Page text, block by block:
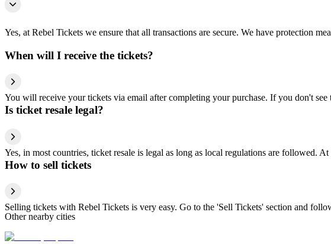
Yes, at Rebel Tickets we ensure that all transactions are secure. We have protection
When will I receive the tickets?
You will receive your tickets via email after completing your purchase. If you don't
Is ticket resale legal?
Yes, in most countries, ticket resale is legal as long as local regulations are followed.
How to sell tickets
Selling tickets with Rebel Tickets is very easy. Go to the 'Sell Tickets' section and
Other nearby cities